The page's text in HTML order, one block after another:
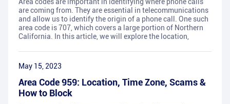
Area codes are important in identifying where phone calls
are coming from. They are essential in telecommunications
and allow us to identify the origin of a phone call. One such
area code is 707, which covers a large portion of Northern
California. In this article, we will explore the location,
May 15, 2023
Area Code 959: Location, Time Zone, Scams &
How to Block